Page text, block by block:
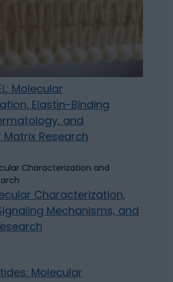
Molecular
Elastin-Binding
and
Matrix Research
Characterization,
Mechanisms, and
Molecular